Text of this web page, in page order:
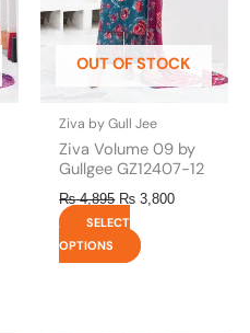
OUT OF STOCK
Ziva by Gull Jee
Ziva Volume 09 by
Gullgee GZ12407-12
₨4,895 ₨ 3,800
SELECT
OPTIONS
may
be
chosen
on
the
product
page